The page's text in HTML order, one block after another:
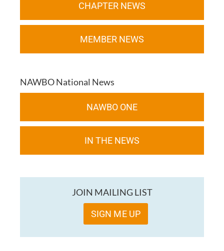
CHAPTER NEWS
MEMBER NEWS
NAWBO National News
NAWBO ONE
IN THE NEWS
JOIN MAILING LIST
SIGN ME UP